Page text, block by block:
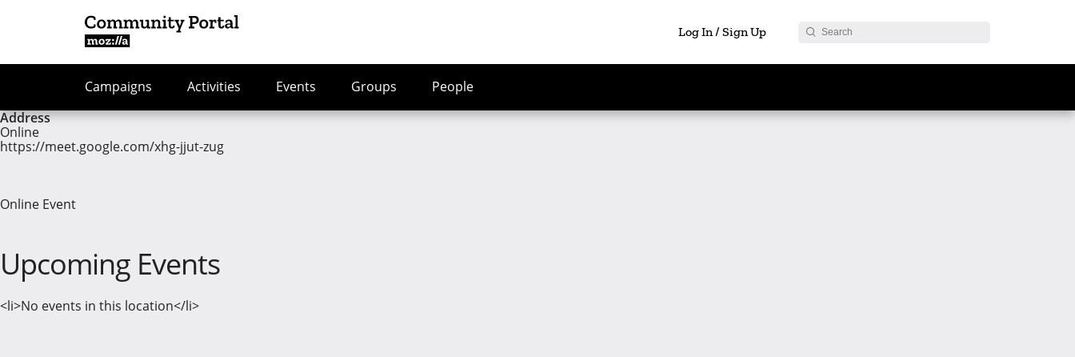
Log In / Sign Up
Campaigns Activities Events Groups
People
Address
Online
https://meet.google.com/xhg-jjut-zug
Online Event
Upcoming Events
<li>No events in this location</li>